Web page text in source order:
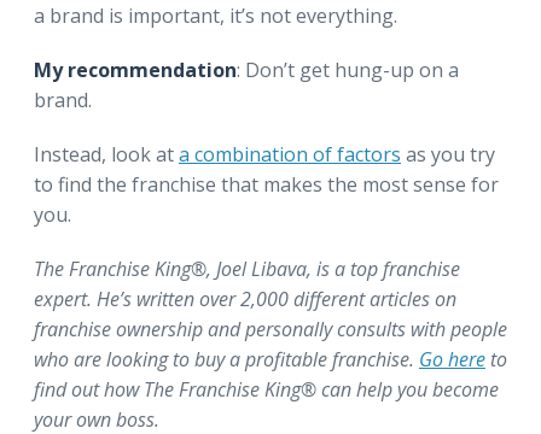
a brand is important, it’s not everything.
My recommendation: Don’t get hung-up on a
brand.
Instead, look ata combination of factors as you try
to find the franchise that makes the most sense for
you.
The Franchise King®, Joel Libava, is a top franchise
expert. He’s written over 2,000 different articles on
franchise ownership and personally consults with people
who are looking to buy a profitable franchise. Go here to
find out how The Franchise King® can help you become
your own boss.